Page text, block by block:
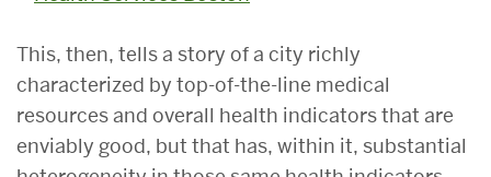
This, then, tells a story of a city richly
characterized by top-of-the-line medical
resources and overall health indicators that are
enviably good, but that has, within it, substantial